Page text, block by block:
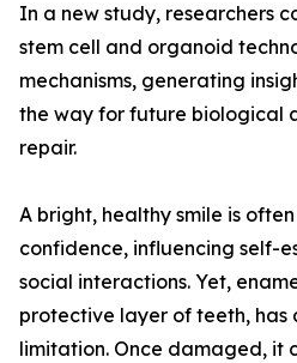
In a new study, researchers
stem cell and organoid
mechanisms, generating
the way for future biological
repair.
A bright, healthy smile is
confidence, influencing self-
social interactions. Yet,
protective layer of teeth, has
limitation. Once damaged, it